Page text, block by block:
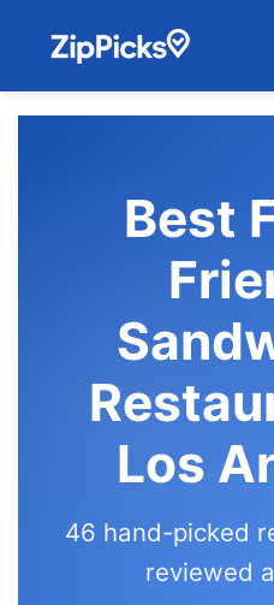
Best
Los
46 hand-picked
reviewed